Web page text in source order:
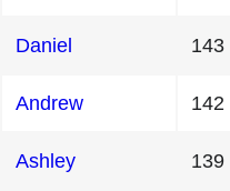
Daniel 143
Andrew 142
Ashley 139